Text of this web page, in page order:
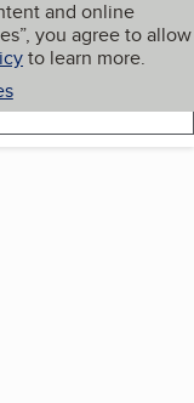
and online
you agree to allow
to learn more.
My BBB